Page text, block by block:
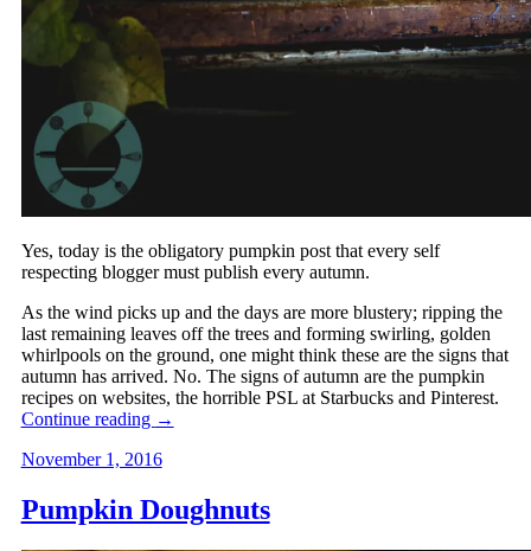
Yes, today is the obligatory pumpkin post that every self
respecting blogger must publish every autumn.
As the wind picks up and the days are more blustery; ripping the
last remaining leaves off the trees and forming swirling, golden
whirlpools on the ground, one might think these are the signs that
autumn has arrived. No. The signs of autumn are the pumpkin
recipes on websites, the horrible PSL at Starbucks and Pinterest.
Continue reading →
November 1, 2016
Pumpkin Doughnuts